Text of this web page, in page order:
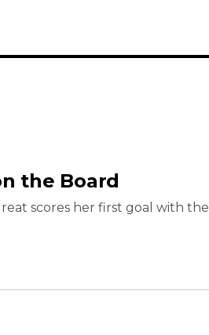
the Board
scores her first goal with the